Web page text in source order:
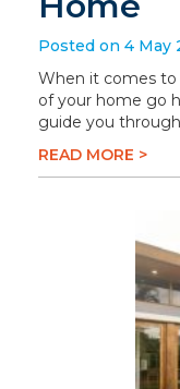
Posted on 4 May
When it comes to
of your home go
guide you
READ MORE >